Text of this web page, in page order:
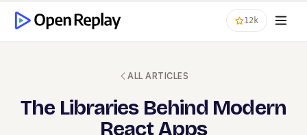
12k
ALL ARTICLES
The Libraries Behind Modern
React Apps